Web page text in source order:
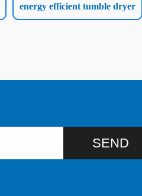
energy efficient tumble dryer
SEND